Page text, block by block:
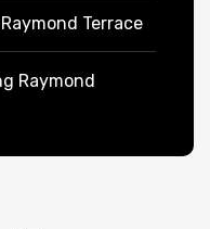
Terrace
Raymond